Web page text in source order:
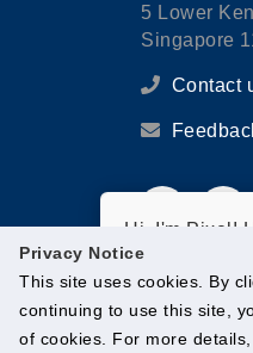
Privacy Notice
This site uses cookies. By
continuing to use this site,
of cookies. For more
5 Lower
Singapore
Contact
Hi, I'm Pixel!